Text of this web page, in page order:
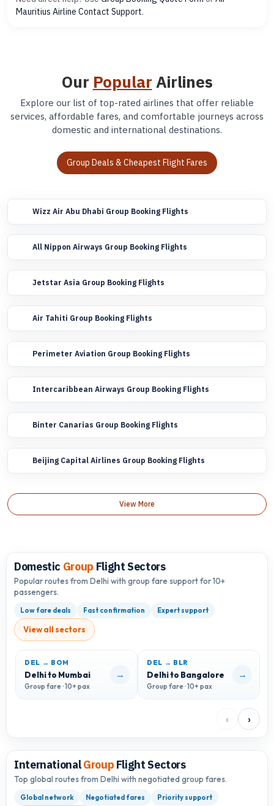
Mauritius Airline Contact Support.
Our Popular Airlines
Explore our list of top-rated airlines that offer reliable
services, affordable fares, and comfortable journeys across
domestic and international destinations.
Group Deals & Cheapest Flight Fares
Wizz Air Abu Dhabi Group Booking Flights
All Nippon Airways Group Booking Flights
Jetstar Asia Group Booking Flights
Air Tahiti Group Booking Flights
Perimeter Aviation Group Booking Flights
Intercaribbean Airways Group Booking Flights
Binter Canarias Group Booking Flights
Beijing Capital Airlines Group Booking Flights
View More
Domestic Group Flight Sectors
Popular routes from Delhi with group fare support for 10+
passengers.
Low fare deals Fast confirmation Expert support
View all sectors
DEL → BOM
Delhi to Mumbai
Group fare · 10+ pax
→
DEL → BLR
Delhi to Bangalore
Group fare · 10+ pax
→
‹ ›
InternationalGroup Flight Sectors
Top global routes from Delhi with negotiated group fares.
Global network Negotiated fares Priority support